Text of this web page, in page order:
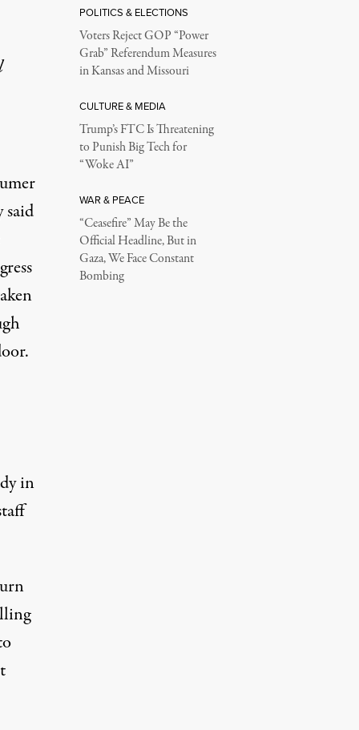
in
POLITICS & ELECTIONS
Voters Reject GOP “Power
Grab” Referendum Measures
in Kansas and Missouri
CULTURE & MEDIA
Trump’s FTC Is Threatening
to Punish Big Tech for
“Woke AI”
WAR & PEACE
“Ceasefire” May Be the
Official Headline, But in
Gaza, We Face Constant
Bombing